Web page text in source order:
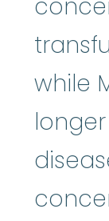
while